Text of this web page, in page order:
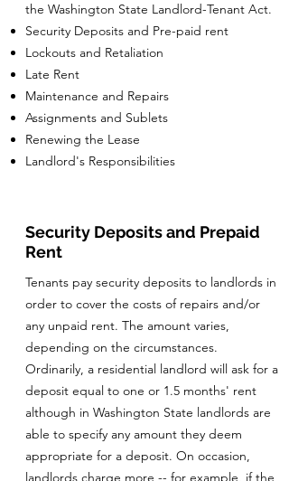
the Washington State Landlord-Tenant Act.
Security Deposits and Pre-paid rent
Lockouts and Retaliation
Late Rent
Maintenance and Repairs
Assignments and Sublets
Renewing the Lease
Landlord's Responsibilities
Security Deposits and Prepaid
Rent
Tenants pay security deposits to landlords in
order to cover the costs of repairs and/or
any unpaid rent. The amount varies,
depending on the circumstances.
Ordinarily, a residential landlord will ask for a
deposit equal to one or 1.5 months' rent
although in Washington State landlords are
able to specify any amount they deem
appropriate for a deposit. On occasion,
landlords charge more -- for example, if the